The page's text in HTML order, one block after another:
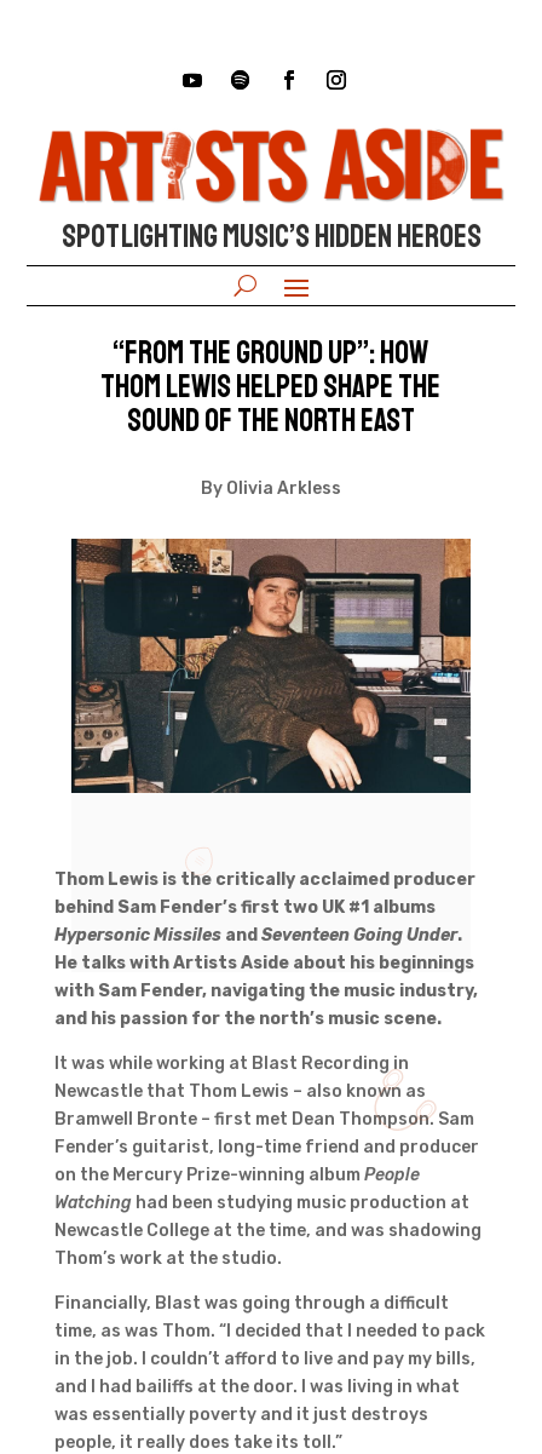
SPOTLIGHTING MUSIC’S HIDDEN HEROES
“From the Ground Up”: How
Thom Lewis Helped Shape the
Sound of the North East
By Olivia Arkless
Thom Lewis is the critically acclaimed producer
behind Sam Fender’s first two UK #1 albums
Hypersonic Missilesand Seventeen Going Under.
He talks with Artists Aside about his beginnings
with Sam Fender, navigating the music industry,
and his passion for the north’s music scene.
It was while working at Blast Recording in
Newcastle that Thom Lewis – also known as
Bramwell Bronte – first met Dean Thompson. Sam
Fender’s guitarist, long-time friend and producer
on the Mercury Prize-winning album People
Watching had been studying music production at
Newcastle College at the time, and was shadowing
Thom’s work at the studio.
Financially, Blast was going through a difficult
time, as was Thom. “I decided that I needed to pack
in the job. I couldn’t afford to live and pay my bills,
and I had bailiffs at the door. I was living in what
was essentially poverty and it just destroys
people, it really does take its toll.”